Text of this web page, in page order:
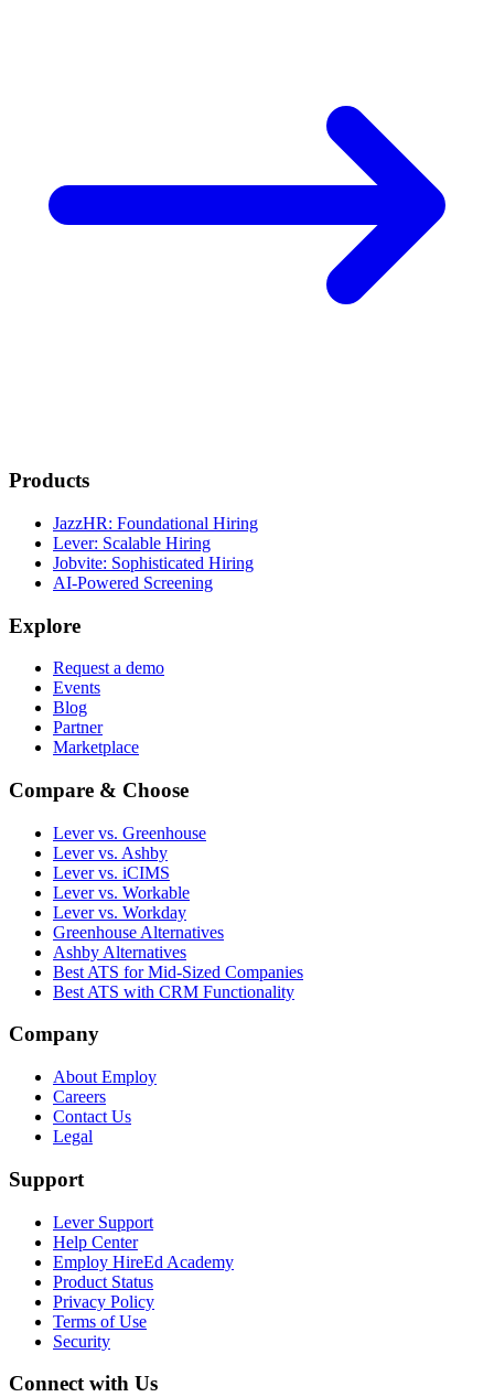
Products
JazzHR: Foundational Hiring
Lever: Scalable Hiring
Jobvite: Sophisticated Hiring
AI-Powered Screening
Explore
Request a demo
Events
Blog
Partner
Marketplace
Compare & Choose
Lever vs. Greenhouse
Lever vs. Ashby
Lever vs. iCIMS
Lever vs. Workable
Lever vs. Workday
Greenhouse Alternatives
Ashby Alternatives
Best ATS for Mid-Sized Companies
Best ATS with CRM Functionality
Company
About Employ
Careers
Contact Us
Legal
Support
Lever Support
Help Center
Employ HireEd Academy
Product Status
Privacy Policy
Terms of Use
Security
Connect with Us